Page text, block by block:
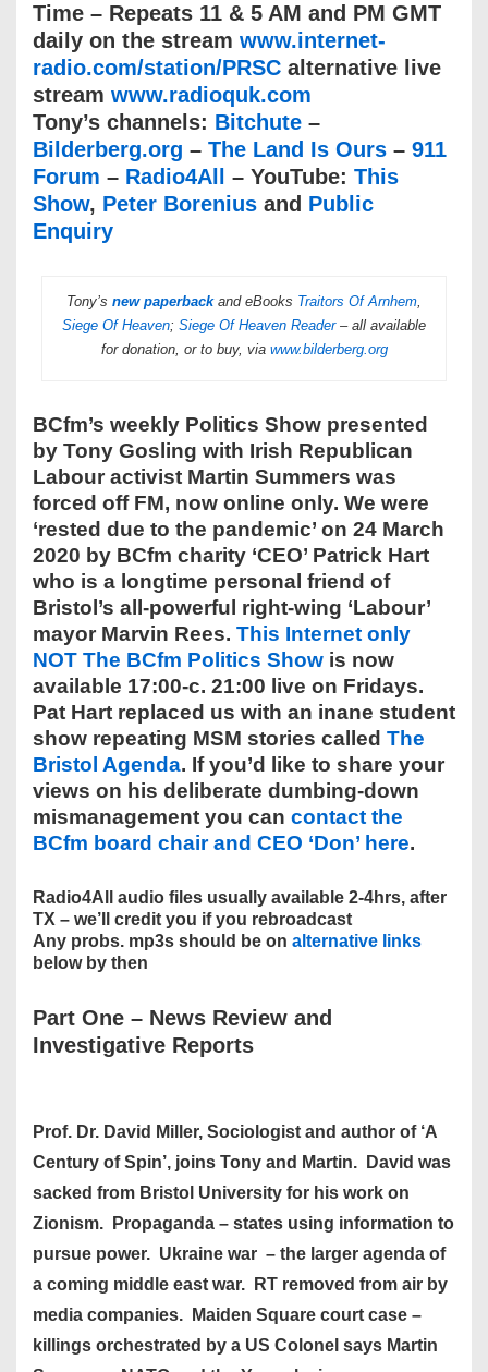
Time – Repeats 11 & 5 AM and PM GMT
daily on the stream www.internet-
radio.com/station/PRSC alternative live
stream www.radioquk.com
Tony’s channels: Bitchute –
Bilderberg.org – The Land Is Ours – 911
Forum – Radio4All – YouTube: This
Show, Peter Borenius and Public
Enquiry
Tony’s new paperbackand eBooks Traitors Of Arnhem,
Siege Of Heaven; Siege Of Heaven Reader– all available
for donation, or to buy, via www.bilderberg.org
BCfm’s weekly Politics Show presented
by Tony Gosling with Irish Republican
Labour activist Martin Summers was
forced off FM, now online only. We were
‘rested due to the pandemic’ on 24 March
2020 by BCfm charity ‘CEO’ Patrick Hart
who is a longtime personal friend of
Bristol’s all-powerful right-wing ‘Labour’
mayor Marvin Rees. This Internet only
NOT The BCfm Politics Show is now
available 17:00-c. 21:00 live on Fridays.
Pat Hart replaced us with an inane student
show repeating MSM stories called The
Bristol Agenda. If you’d like to share your
views on his deliberate dumbing-down
mismanagement you can contact the
BCfm board chair and CEO ‘Don’ here.
Radio4All audio files usually available 2-4hrs, after
TX – we’ll credit you if you rebroadcast
Any probs. mp3s should be on alternative links
below by then
Part One – News Review and
Investigative Reports
Prof. Dr. David Miller, Sociologist and author of ‘A
Century of Spin’, joins Tony and Martin. David was
sacked from Bristol University for his work on
Zionism. Propaganda – states using information to
pursue power. Ukraine war – the larger agenda of
a coming middle east war. RT removed from air by
media companies. Maiden Square court case –
killings orchestrated by a US Colonel says Martin